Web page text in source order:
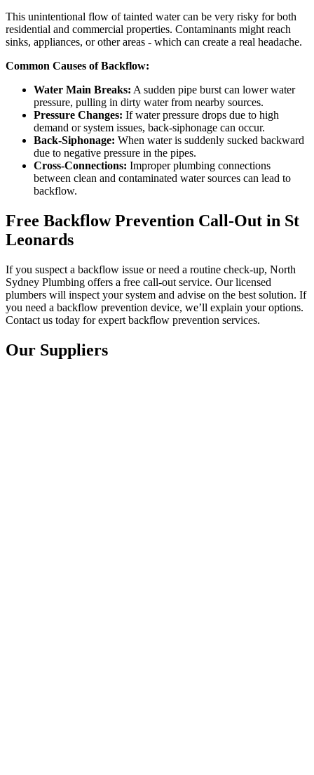
This unintentional flow of tainted water can be very risky for both
residential and commercial properties. Contaminants might reach
sinks, appliances, or other areas - which can create a real headache.
Common Causes of Backflow:
Water Main Breaks: A sudden pipe burst can lower water
pressure, pulling in dirty water from nearby sources.
Pressure Changes: If water pressure drops due to high
demand or system issues, back-siphonage can occur.
Back-Siphonage: When water is suddenly sucked backward
due to negative pressure in the pipes.
Cross-Connections: Improper plumbing connections
between clean and contaminated water sources can lead to
backflow.
Free Backflow Prevention Call-Out in St
Leonards
If you suspect a backflow issue or need a routine check-up, North
Sydney Plumbing offers a free call-out service. Our licensed
plumbers will inspect your system and advise on the best solution. If
you need a backflow prevention device, we’ll explain your options.
Contact us today for expert backflow prevention services.
Our Suppliers